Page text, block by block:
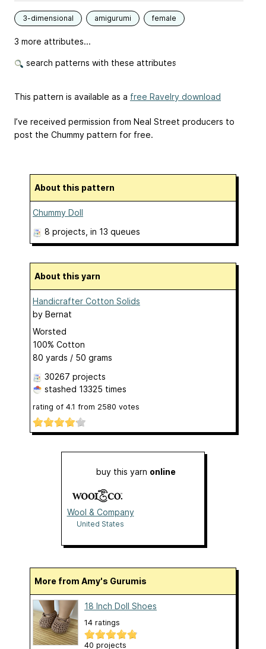
3-dimensional amigurumi female
3 more attributes...
search patterns with these attributes
This pattern is available as a free Ravelry download
I’ve received permission from Neal Street producers to
post the Chummy pattern for free.
About this pattern
Chummy Doll
8 projects , in 13 queues
About this yarn
Handicrafter Cotton Solids
by Bernat
Worsted
100% Cotton
80 yards / 50 grams
30267 projects
stashed 13325 times
rating of 4.1 from 2580 votes
buy this yarn online
Wool & Company
United States
More from Amy's Gurumis
18 Inch Doll Shoes
14 ratings
40 projects